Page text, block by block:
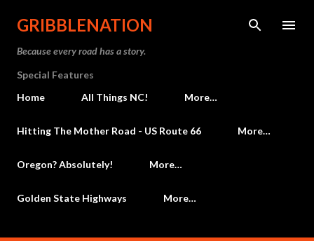
Skip to main content
GRIBBLENATION
Because every road has a story.
Special Features
Home
All Things NC! More…
Hitting The Mother Road - US Route 66 More…
Oregon? Absolutely! More…
Golden State Highways More…